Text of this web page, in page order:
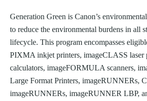
Generation Green is Canon’s
to reduce the environmental burdens in all
lifecycle. This program encompasses
PIXMA inkjet printers, imageCLASS laser
calculators, imageFORMULA scanners,
Large Format Printers, imageRUNNERs,
imageRUNNERs, imageRUNNER LBP,